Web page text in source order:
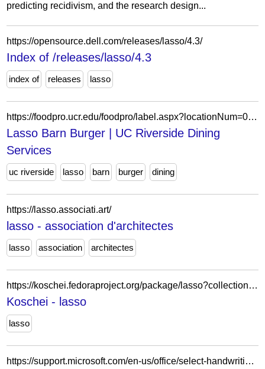
predicting recidivism, and the research design...
https://opensource.dell.com/releases/lasso/4.3/
Index of /releases/lasso/4.3
index of releases lasso
https://foodpro.ucr.edu/foodpro/label.aspx?locationNum=06&locationName=The+Barn&dtdate=3%2F18%2F2026&RecNumAndPort=368025*1
Lasso Barn Burger | UC Riverside Dining
Services
uc riverside lasso barn burger dining
https://lasso.associati.art/
lasso - association d'architectes
lasso association architectes
https://koschei.fedoraproject.org/package/lasso?collection=f42
Koschei - lasso
lasso
https://support.microsoft.com/en-us/office/select-handwriting-and-ink-with-the-lasso-tool-7545119f-4ac9-457c-b520-3618d3ef96cb